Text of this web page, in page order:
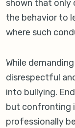
shown that only
the behavior to
where such
While
disrespectful
into bullying.
but confronting
professionally